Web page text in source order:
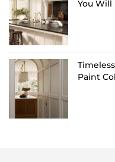
You Will
Paint